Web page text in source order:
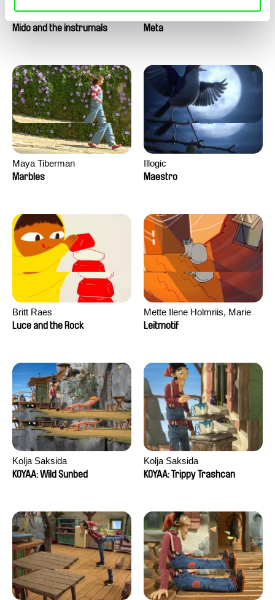
Roman Guillanton
Mido and the instrumals
Antje Heyn
Meta
Maya Tiberman
Marbles
Illogic
Maestro
Britt Raes
Luce and the Rock
Mette Ilene Holmriis, Marie
Jørgensen, Jeanette
Leitmotif
Kolja Saksida
KOYAA: Wild Sunbed
Kolja Saksida
KOYAA: Trippy Trashcan